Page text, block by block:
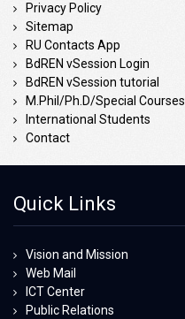
Privacy Policy
Sitemap
RU Contacts App
BdREN vSession Login
BdREN vSession tutorial
M.Phil/Ph.D/Special Courses
International Students
Contact
Quick Links
Vision and Mission
Web Mail
ICT Center
Public Relations